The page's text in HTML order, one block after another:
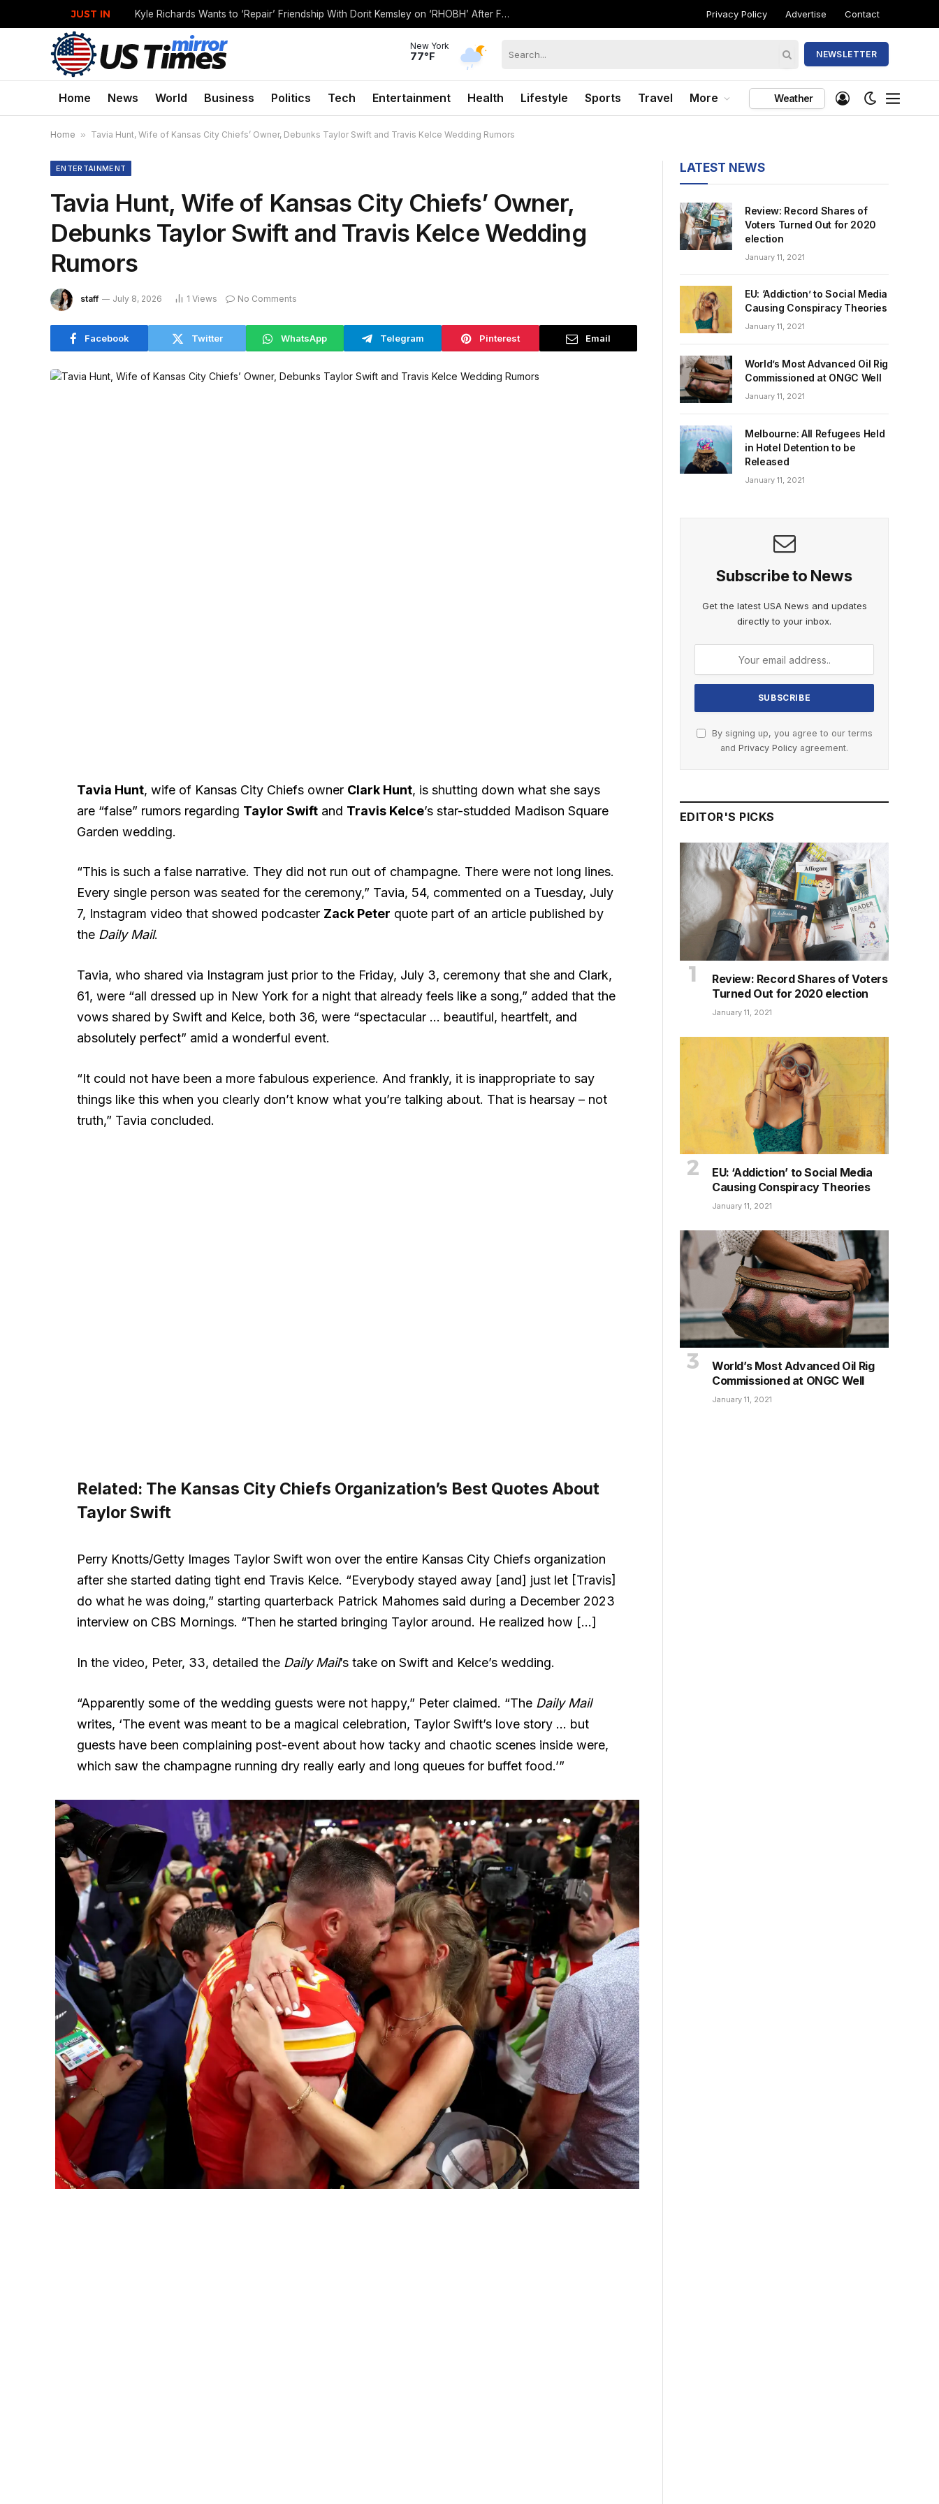
JUST IN Kyle Richards Wants to ‘Repair’ Friendship With Dorit Kemsley on ‘RHOBH’ After Falling Out (Exclusive) Privacy Policy Advertise Contact
New York
77°F NEWSLETTER
Home News World Business Politics Tech Entertainment Health Lifestyle Sports Travel More Weather
Home » Tavia Hunt, Wife of Kansas City Chiefs’ Owner, Debunks Taylor Swift and Travis Kelce Wedding Rumors
ENTERTAINMENT
Tavia Hunt, Wife of Kansas City Chiefs’ Owner,
Debunks Taylor Swift and Travis Kelce Wedding
Rumors
staff July 8, 2026 1 Views No Comments
Facebook Twitter WhatsApp Telegram Pinterest Email
Tavia Hunt, wife of Kansas City Chiefs owner Clark Hunt, is shutting down what she says
are “false” rumors regarding Taylor Swiftand Travis Kelce’s star-studded Madison Square
Garden wedding.
“This is such a false narrative. They did not run out of champagne. There were not long lines.
Every single person was seated for the ceremony,” Tavia, 54, commented on a Tuesday, July
7, Instagram video that showed podcaster Zack Peter quote part of an article published by
the Daily Mail.
Tavia, who shared via Instagram just prior to the Friday, July 3, ceremony that she and Clark,
61, were “all dressed up in New York for a night that already feels like a song,” added that the
vows shared by Swift and Kelce, both 36, were “spectacular … beautiful, heartfelt, and
absolutely perfect” amid a wonderful event.
“It could not have been a more fabulous experience. And frankly, it is inappropriate to say
things like this when you clearly don’t know what you’re talking about. That is hearsay – not
truth,” Tavia concluded.
Related: The Kansas City Chiefs Organization’s Best Quotes About
Taylor Swift
Perry Knotts/Getty Images Taylor Swift won over the entire Kansas City Chiefs organization
after she started dating tight end Travis Kelce. “Everybody stayed away [and] just let [Travis]
do what he was doing,” starting quarterback Patrick Mahomes said during a December 2023
interview on CBS Mornings. “Then he started bringing Taylor around. He realized how […]
In the video, Peter, 33, detailed the Daily Mail’s take on Swift and Kelce’s wedding.
“Apparently some of the wedding guests were not happy,” Peter claimed. “The Daily Mail
writes, ‘The event was meant to be a magical celebration, Taylor Swift’s love story … but
guests have been complaining post-event about how tacky and chaotic scenes inside were,
which saw the champagne running dry really early and long queues for buffet food.’”
LATEST NEWS
Review: Record Shares of
Voters Turned Out for 2020
election
January 11, 2021
EU: ‘Addiction’ to Social Media
Causing Conspiracy Theories
January 11, 2021
World’s Most Advanced Oil Rig
Commissioned at ONGC Well
January 11, 2021
Melbourne: All Refugees Held
in Hotel Detention to be
Released
January 11, 2021
Subscribe to News
Get the latest USA News and updates
directly to your inbox.
By signing up, you agree to our terms
and Privacy Policy agreement.
EDITOR'S PICKS
Review: Record Shares of Voters
Turned Out for 2020 election
January 11, 2021
EU: ‘Addiction’ to Social Media
Causing Conspiracy Theories
January 11, 2021
World’s Most Advanced Oil Rig
Commissioned at ONGC Well
January 11, 2021